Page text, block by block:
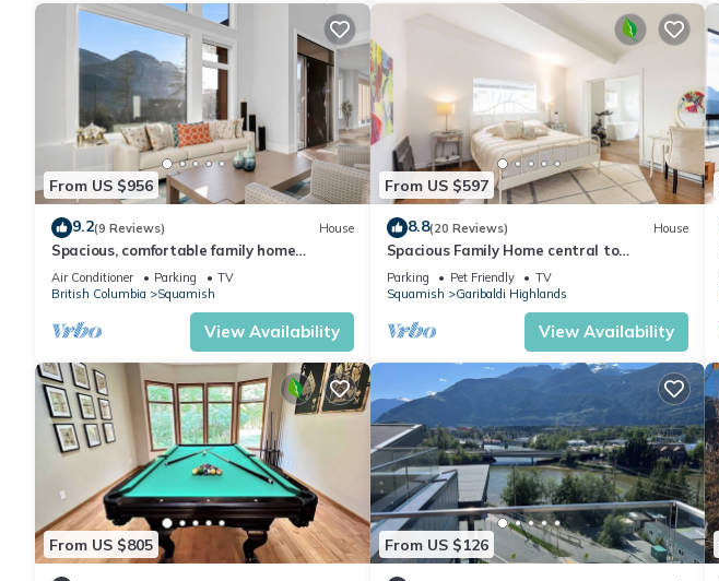
From US $956
9.2(9 Reviews) House
Spacious, comfortable family home
situated in a serene location. Stunning
views!
Air Conditioner Parking
TV
British Columbia
Squamish
View Availability
From US $597
8.8(20 Reviews) House
Spacious Family Home central to
Squamish
Parking Pet Friendly
TV
Squamish
Garibaldi Highlands
View Availability
From US $805 From US $126